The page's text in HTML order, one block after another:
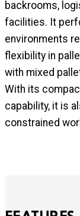
backrooms,
facilities. It
environments
flexibility in
with mixed
With its
capability, it is
constrained